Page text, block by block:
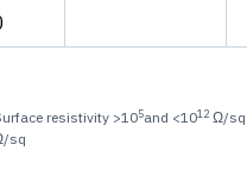
resistivity >105and <1012 Ω/sq
sq